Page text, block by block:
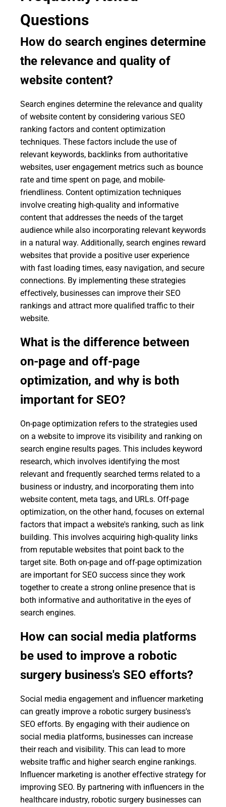
Questions
How do search engines determine
the relevance and quality of
website content?
Search engines determine the relevance and quality
of website content by considering various SEO
ranking factors and content optimization
techniques. These factors include the use of
relevant keywords, backlinks from authoritative
websites, user engagement metrics such as bounce
rate and time spent on page, and mobile-
friendliness. Content optimization techniques
involve creating high-quality and informative
content that addresses the needs of the target
audience while also incorporating relevant keywords
in a natural way. Additionally, search engines reward
websites that provide a positive user experience
with fast loading times, easy navigation, and secure
connections. By implementing these strategies
effectively, businesses can improve their SEO
rankings and attract more qualified traffic to their
website.
What is the difference between
on-page and off-page
optimization, and why is both
important for SEO?
On-page optimization refers to the strategies used
on a website to improve its visibility and ranking on
search engine results pages. This includes keyword
research, which involves identifying the most
relevant and frequently searched terms related to a
business or industry, and incorporating them into
website content, meta tags, and URLs. Off-page
optimization, on the other hand, focuses on external
factors that impact a website's ranking, such as link
building. This involves acquiring high-quality links
from reputable websites that point back to the
target site. Both on-page and off-page optimization
are important for SEO success since they work
together to create a strong online presence that is
both informative and authoritative in the eyes of
search engines.
How can social media platforms
be used to improve a robotic
surgery business's SEO efforts?
Social media engagement and influencer marketing
can greatly improve a robotic surgery business's
SEO efforts. By engaging with their audience on
social media platforms, businesses can increase
their reach and visibility. This can lead to more
website traffic and higher search engine rankings.
Influencer marketing is another effective strategy for
improving SEO. By partnering with influencers in the
healthcare industry, robotic surgery businesses can